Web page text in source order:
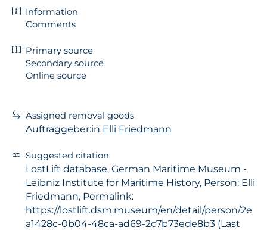
Information
Comments
Primary source
Secondary source
Online source
Assigned removal goods
Auftraggeber:in Elli Friedmann
Suggested citation
LostLift database, German Maritime Museum -
Leibniz Institute for Maritime History, Person: Elli
Friedmann, Permalink:
https://lostlift.dsm.museum/en/detail/person/2e
a1428c-0b04-48ca-ad69-2c7b73ede8b3 (Last